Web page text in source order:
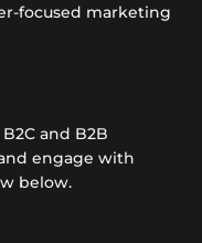
focused marketing
and B2B
engage with
below.